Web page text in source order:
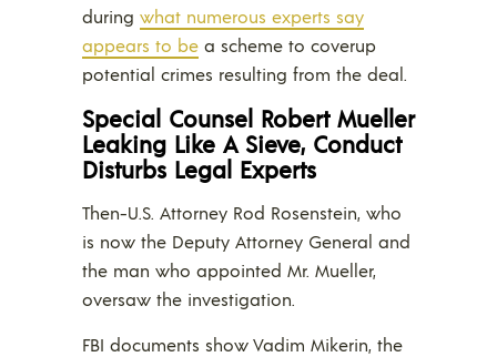
during what numerous experts say
appears to be a scheme to coverup
potential crimes resulting from the deal.
Special Counsel Robert Mueller
Leaking Like A Sieve, Conduct
Disturbs Legal Experts
Then-U.S. Attorney Rod Rosenstein, who
is now the Deputy Attorney General and
the man who appointed Mr. Mueller,
oversaw the investigation.
FBI documents show Vadim Mikerin, the